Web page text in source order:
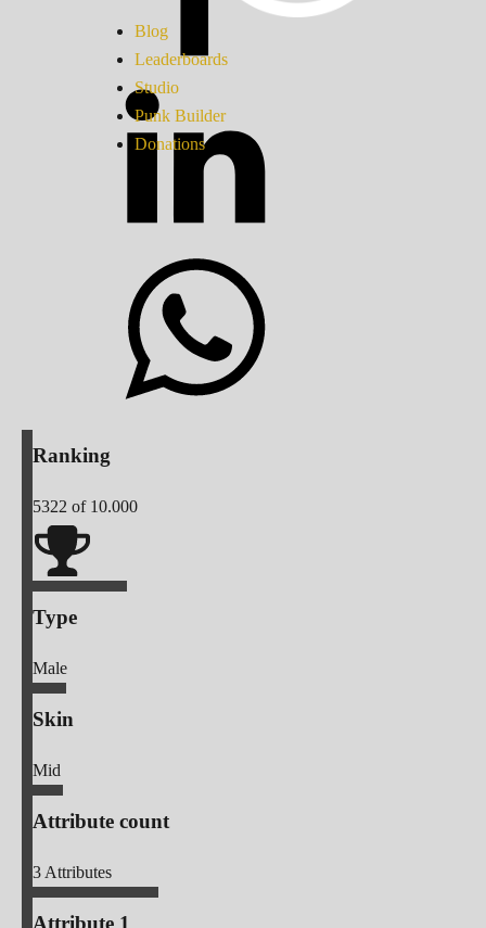
Blog
Leaderboards
Studio
Punk Builder
Donations
Ranking
5322 of 10.000
Type
Male
Skin
Mid
Attribute count
3Attributes